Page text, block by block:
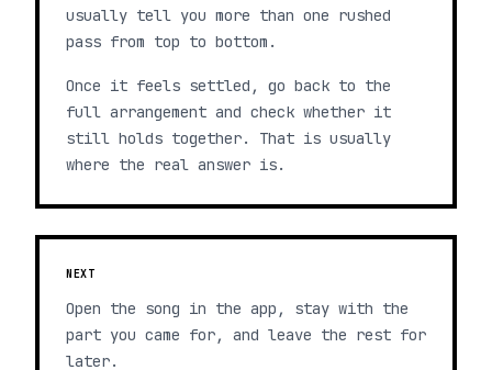
usually tell you more than one rushed
pass from top to bottom.
Once it feels settled, go back to the
full arrangement and check whether it
still holds together. That is usually
where the real answer is.
NEXT
Open the song in the app, stay with the
part you came for, and leave the rest for
later.